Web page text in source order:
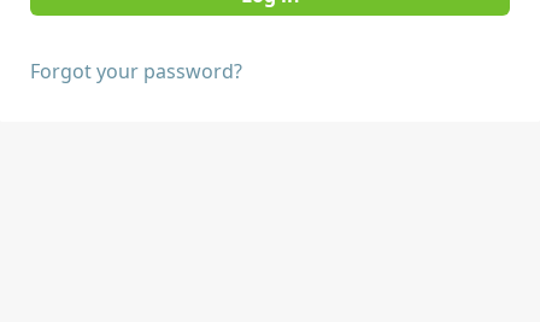
Forgot your password?